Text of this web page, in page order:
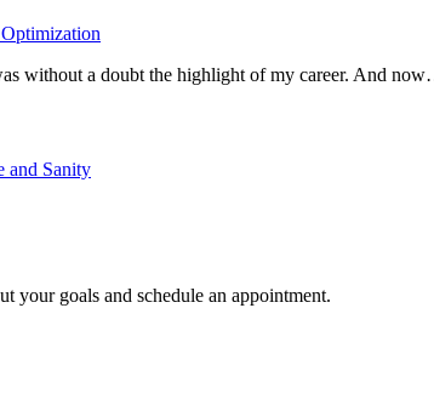
without a doubt the highlight of my career. And
and Sanity
your goals and schedule an appointment.